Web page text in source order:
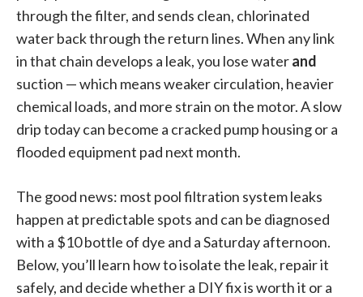
through the filter, and sends clean, chlorinated
water back through the return lines. When any link
in that chain develops a leak, you lose waterand
suction — which means weaker circulation, heavier
chemical loads, and more strain on the motor. A slow
drip today can become a cracked pump housing or a
flooded equipment pad next month.
The good news: most pool filtration system leaks
happen at predictable spots and can be diagnosed
with a $10 bottle of dye and a Saturday afternoon.
Below, you’ll learn how to isolate the leak, repair it
safely, and decide whether a DIY fix is worth it or a